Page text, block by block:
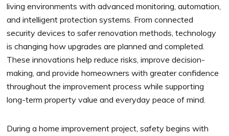
living environments with advanced monitoring, automation,
and intelligent protection systems. From connected
security devices to safer renovation methods, technology
is changing how upgrades are planned and completed.
These innovations help reduce risks, improve decision-
making, and provide homeowners with greater confidence
throughout the improvement process while supporting
long-term property value and everyday peace of mind.
During a home improvement project, safety begins with